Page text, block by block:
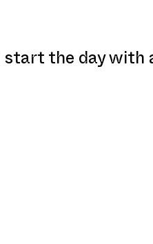
start the day with